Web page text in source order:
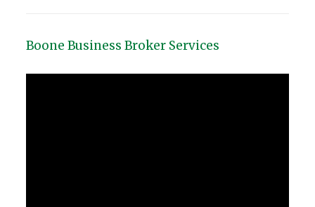
Boone Business Broker Services